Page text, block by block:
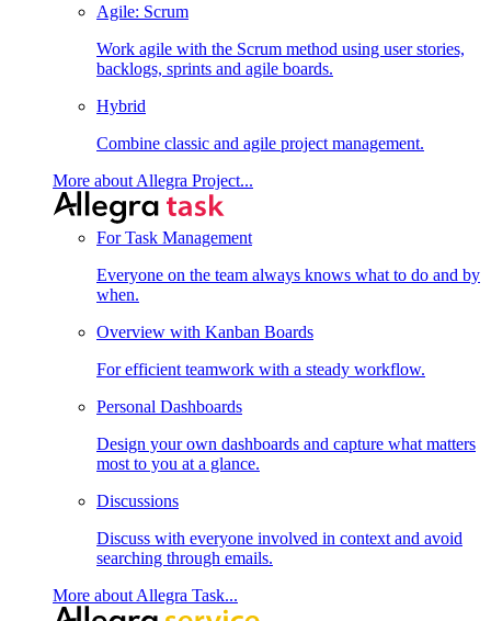
Agile: Scrum
Work agile with the Scrum method using user stories,
backlogs, sprints and agile boards.
Hybrid
Combine classic and agile project management.
More about Allegra Project...
For Task Management
Everyone on the team always knows what to do and by
when.
Overview with Kanban Boards
For efficient teamwork with a steady workflow.
Personal Dashboards
Design your own dashboards and capture what matters
most to you at a glance.
Discussions
Discuss with everyone involved in context and avoid
searching through emails.
More about Allegra Task...